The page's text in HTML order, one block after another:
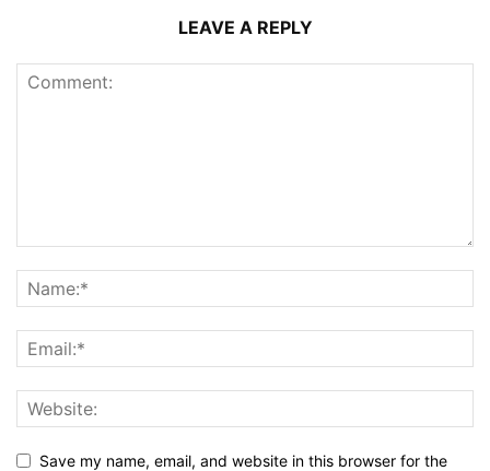
LEAVE A REPLY
Save my name, email, and website in this browser for the